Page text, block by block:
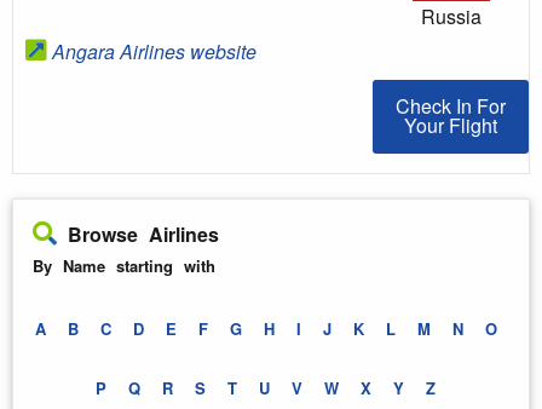
Angara Airlines website
Russia
Check In For
Check In For
Your Flight
Browse Airlines
By Name starting with
A B C D E F G H I J K L M N O
P Q R S T U V W X Y Z